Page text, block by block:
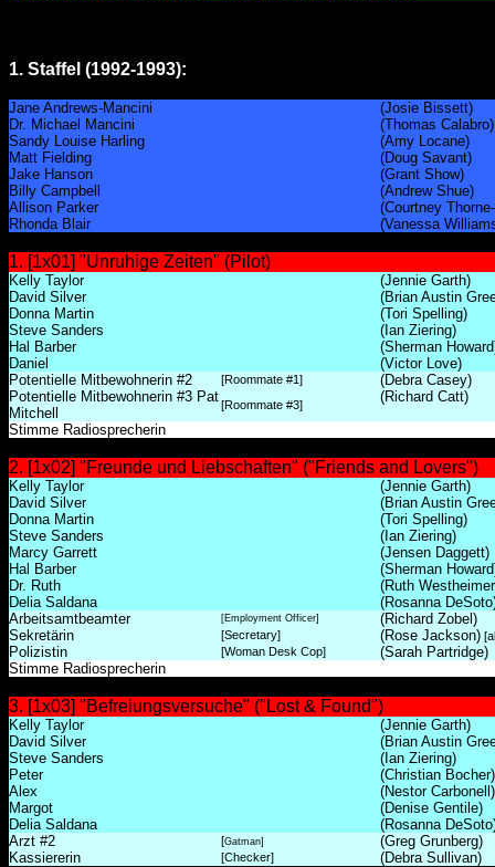
1. Staffel (1992-1993):
Jane Andrews-Mancini
(Josie Bissett)
Dr. Michael Mancini
(Thomas Calabro)
Sandy Louise Harling
(Amy Locane)
Matt Fielding
(Doug Savant)
Jake Hanson
(Grant Show)
Billy Campbell
(Andrew Shue)
Allison Parker
(Courtney
Rhonda Blair
(Vanessa
1. [1x01] "Unruhige Zeiten" (Pilot)
Kelly Taylor
(Jennie Garth)
David Silver
(Brian Austin
Donna Martin
(Tori Spelling)
Steve Sanders
(Ian Ziering)
Hal Barber
(Sherman
Daniel
(Victor Love)
Potentielle Mitbewohnerin #2
[Roommate #1]
(Debra Casey)
Potentielle Mitbewohnerin #3 Pat
Mitchell
[Roommate #3]
(Richard Catt)
Stimme Radiosprecherin
2. [1x02] "Freunde und Liebschaften" ("Friends and Lovers")
Kelly Taylor
(Jennie Garth)
David Silver
(Brian Austin
Donna Martin
(Tori Spelling)
Steve Sanders
(Ian Ziering)
Marcy Garrett
(Jensen Daggett)
Hal Barber
(Sherman
Dr. Ruth
(Ruth
Delia Saldana
(Rosanna
Arbeitsamtbeamter
[Employment Officer]
(Richard Zobel)
Sekretärin
[Secretary] (Rose Jackson)
Polizistin [Woman Desk Cop]
(Sarah Partridge)
Stimme Radiosprecherin
3. [1x03] "Befreiungsversuche" ("Lost & Found")
Kelly Taylor
(Jennie Garth)
David Silver
(Brian Austin
Steve Sanders
(Ian Ziering)
Peter
(Christian Bocher)
Alex
(Nestor Carbonell)
Margot
(Denise Gentile)
Delia Saldana
(Rosanna
Arzt #2
[Gatman]
(Greg Grunberg)
Kassiererin
[Checker] (Debra Sullivan)